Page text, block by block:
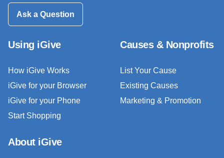
Ask a Question
Using iGive
How iGive Works
iGive for your Browser
iGive for your Phone
Start Shopping
Causes & Nonprofits
List Your Cause
Existing Causes
Marketing & Promotion
About iGive